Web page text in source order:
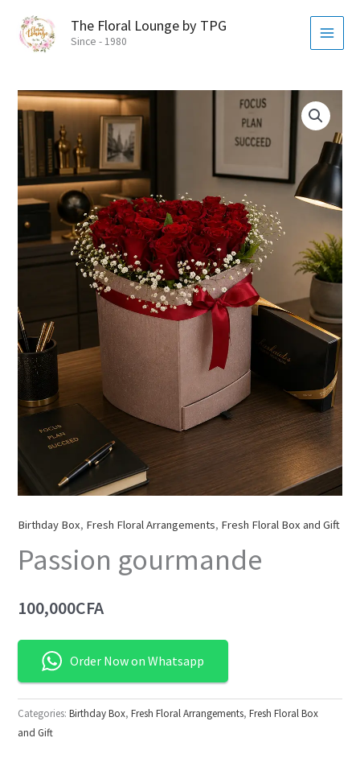
content
The Floral Lounge by TPG
Since - 1980
Birthday Box, Fresh Floral Arrangements, Fresh Floral Box and Gift
Passion gourmande
100,000CFA
Order Now on Whatsapp
Categories:Birthday Box,Fresh Floral Arrangements,Fresh Floral Box
and Gift